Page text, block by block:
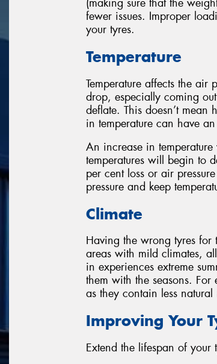
(making sure that the
fewer issues. Improper
your tyres.
Temperature
Temperature affects the air
drop, especially coming
deflate. This doesn’t
in temperature can have
An increase in
temperatures will begin to
per cent loss or air
pressure and keep
Climate
Having the wrong tyres for
areas with mild climates,
in experiences extreme
them with the seasons. For
as they contain less
Improving Your
Extend the lifespan of your